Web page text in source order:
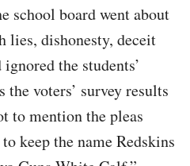
school board went about
lies, dishonesty, deceit
the students’
the voters’ survey results
to mention the pleas
keep the name Redskins